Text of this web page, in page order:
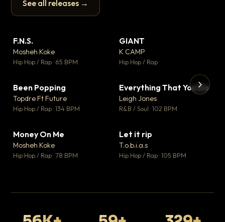
See all releases →
▶
F.N.S.
Mosheh Koke
Hip Hop / Rap · 65 BPM
GIANT
K CAMP
Hip Hop / Rap
Been Popping
Topdre Ft Future
Hip Hop / Rap · 134 BPM
▼ 5
♥ 1
Everything That You Do
Leigh Jones
R&B / Soul · 102 BPM
Money On Me
Mosheh Koke
Hip Hop / Rap · 78 BPM
Let it rip
T.o.b.i.a.s
Hip Hop / Rap · 105 BPM